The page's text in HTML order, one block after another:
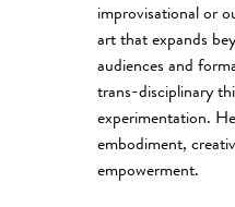
improvisational or
art that expands
audiences and
trans-disciplinary
experimentation.
embodiment,
empowerment.